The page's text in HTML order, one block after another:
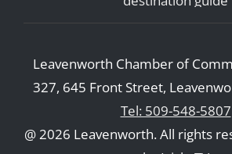
Leavenworth Chamber of
327, 645 Front Street,
Tel: 509-548-5807
@ 2026 Leavenworth. All rights